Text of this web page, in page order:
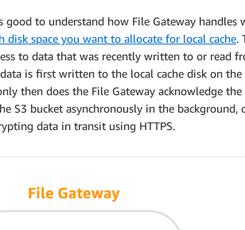
good to understand how File Gateway
disk space you want to allocate for local cache.
to data that was recently written to or read
is first written to the local cache disk on the
then does the File Gateway acknowledge
S3 bucket asynchronously in the
data in transit using HTTPS.